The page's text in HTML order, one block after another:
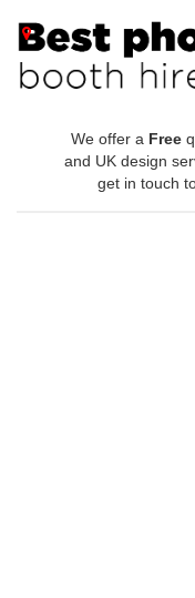
We offer a Free
and UK design
get in touch